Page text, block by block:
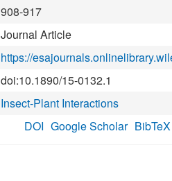
908-917
Journal Article
https://
doi:10.1890/15-0132.1
Insect-Plant Interactions
DOI Google Scholar BibTeX